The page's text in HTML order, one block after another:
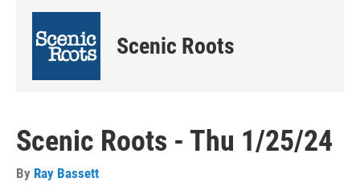
Scenic Roots
Scenic Roots - Thu 1/25/24
By Ray Bassett